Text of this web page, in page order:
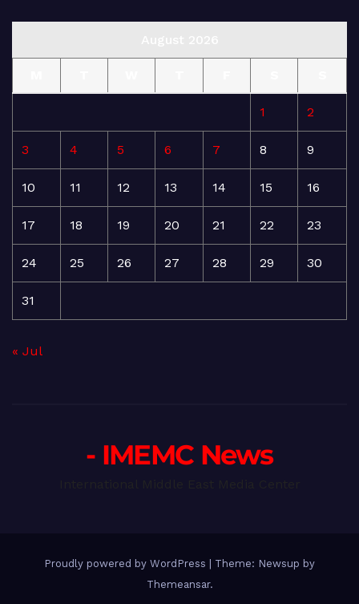
1 2
3 4 5 6 7 8 9
10 11 12 13 14 15 16
17 18 19 20 21 22 23
24 25 26 27 28 29 30
31
« Jul
- IMEMC News
Proudly powered by WordPress
Theme: Newsup by
Themeansar.